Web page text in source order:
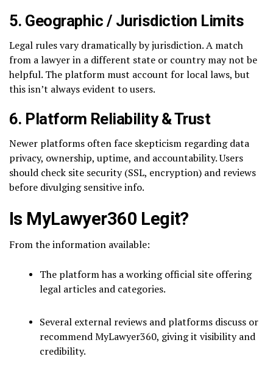
5. Geographic / Jurisdiction Limits
Legal rules vary dramatically by jurisdiction. A match
from a lawyer in a different state or country may not be
helpful. The platform must account for local laws, but
this isn’t always evident to users.
6. Platform Reliability & Trust
Newer platforms often face skepticism regarding data
privacy, ownership, uptime, and accountability. Users
should check site security (SSL, encryption) and reviews
before divulging sensitive info.
Is MyLawyer360 Legit?
From the information available:
The platform has a working official site offering
legal articles and categories.
Several external reviews and platforms discuss or
recommend MyLawyer360, giving it visibility and
credibility.